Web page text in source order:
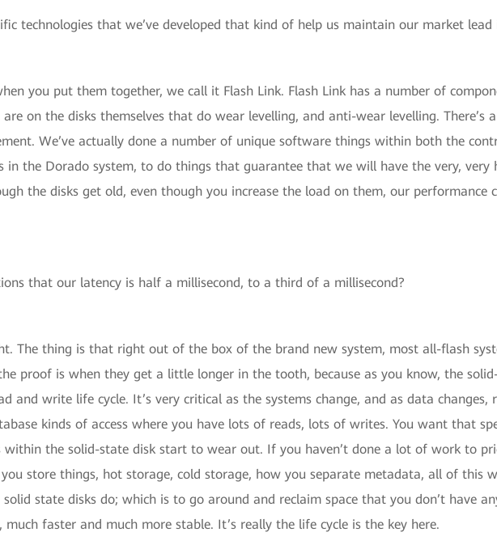
technologies that we’ve developed that kind of help us maintain our market
you put them together, we call it Flash Link. Flash Link has a number of
on the disks themselves that do wear levelling, and anti-wear levelling. There’s
We’ve actually done a number of unique software things within both the
in the Dorado system, to do things that guarantee that we will have the very, very
the disks get old, even though you increase the load on them, our performance
that our latency is half a millisecond, to a third of a millisecond?
The thing is that right out of the box of the brand new system, most all-flash
proof is when they get a little longer in the tooth, because as you know, the
and write life cycle. It’s very critical as the systems change, and as data changes,
kinds of access where you have lots of reads, lots of writes. You want that
within the solid-state disk start to wear out. If you haven’t done a lot of work to
store things, hot storage, cold storage, how you separate metadata, all of this
state disks do; which is to go around and reclaim space that you don’t have
faster and much more stable. It’s really the life cycle is the key here.